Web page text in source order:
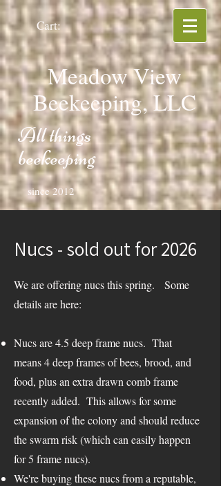
Cart:
Meadow View
Beekeeping, LLC
All things
beekeeping
since 2012
Nucs - sold out for 2026
We are offering nucs this spring. Some
details are here:
Nucs are 4.5 deep frame nucs. That
means 4 deep frames of bees, brood, and
food, plus an extra drawn comb frame
recently added. This allows for some
expansion of the colony and should reduce
the swarm risk (which can easily happen
for 5 frame nucs).
We're buying these nucs from a reputable,